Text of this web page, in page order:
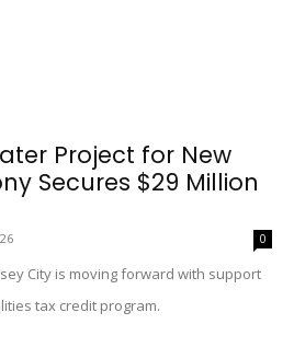
Project for New
Secures $29 Million
0
City is moving forward with support
tax credit program.